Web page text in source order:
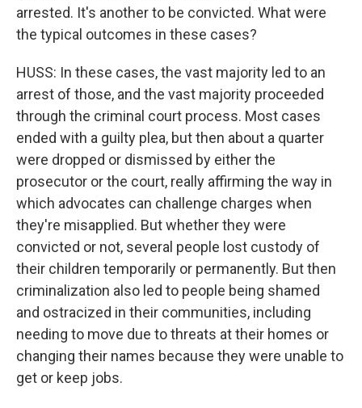
arrested. It's another to be convicted. What were
the typical outcomes in these cases?
HUSS: In these cases, the vast majority led to an
arrest of those, and the vast majority proceeded
through the criminal court process. Most cases
ended with a guilty plea, but then about a quarter
were dropped or dismissed by either the
prosecutor or the court, really affirming the way in
which advocates can challenge charges when
they're misapplied. But whether they were
convicted or not, several people lost custody of
their children temporarily or permanently. But then
criminalization also led to people being shamed
and ostracized in their communities, including
needing to move due to threats at their homes or
changing their names because they were unable to
get or keep jobs.